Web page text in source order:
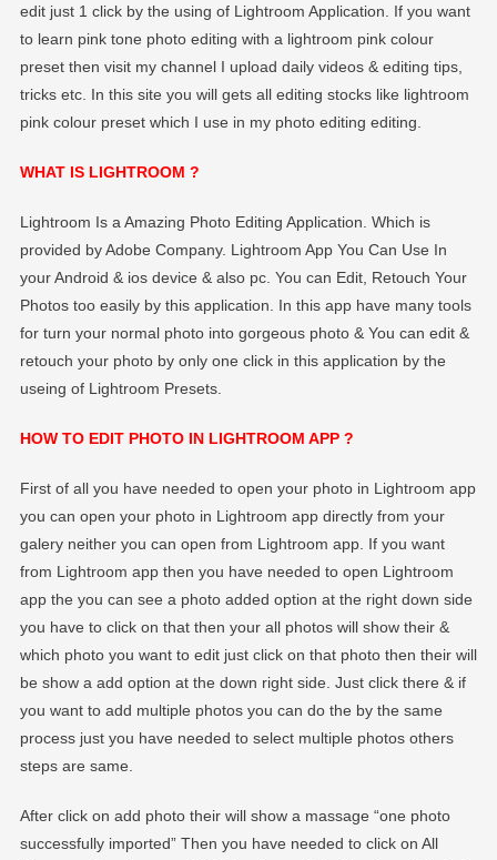
edit just 1 click by the using of Lightroom Application. If you want
to learn pink tone photo editing with a lightroom pink colour
preset then visit my channel I upload daily videos & editing tips,
tricks etc. In this site you will gets all editing stocks like lightroom
pink colour preset which I use in my photo editing editing.
WHAT IS LIGHTROOM ?
Lightroom Is a Amazing Photo Editing Application. Which is
provided by Adobe Company. Lightroom App You Can Use In
your Android & ios device & also pc. You can Edit, Retouch Your
Photos too easily by this application. In this app have many tools
for turn your normal photo into gorgeous photo & You can edit &
retouch your photo by only one click in this application by the
useing of Lightroom Presets.
HOW TO EDIT PHOTO IN LIGHTROOM APP ?
First of all you have needed to open your photo in Lightroom app
you can open your photo in Lightroom app directly from your
galery neither you can open from Lightroom app. If you want
from Lightroom app then you have needed to open Lightroom
app the you can see a photo added option at the right down side
you have to click on that then your all photos will show their &
which photo you want to edit just click on that photo then their will
be show a add option at the down right side. Just click there & if
you want to add multiple photos you can do the by the same
process just you have needed to select multiple photos others
steps are same.
After click on add photo their will show a massage “one photo
successfully imported” Then you have needed to click on All